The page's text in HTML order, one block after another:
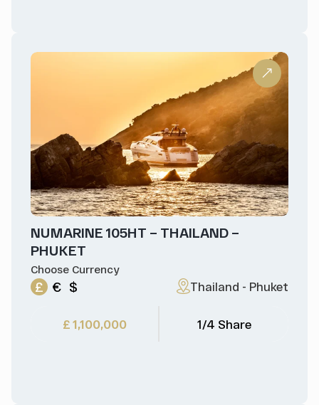
NUMARINE 105HT – THAILAND –
PHUKET
Choose Currency
£ € $ Thailand - Phuket
£ 1,100,000 1/4 Share